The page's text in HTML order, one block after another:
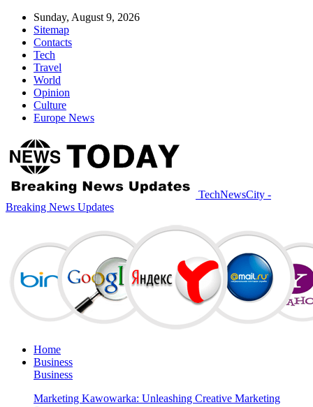
Sunday, August 9, 2026
Sitemap
Contacts
Tech
Travel
World
Opinion
Culture
Europe News
TechNewsCity -
Breaking News Updates
Home
Business
Business
Marketing Kawowarka: Unleashing Creative Marketing